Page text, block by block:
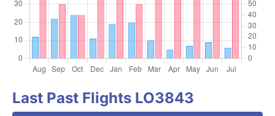
Last Past Flights LO3843